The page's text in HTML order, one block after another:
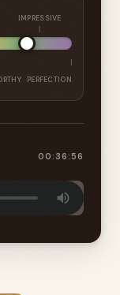
IMPRESSIVE
PERFECTION
00:36:56